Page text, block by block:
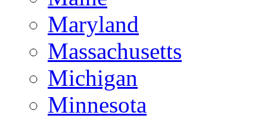
Maryland
Massachusetts
Michigan
Minnesota